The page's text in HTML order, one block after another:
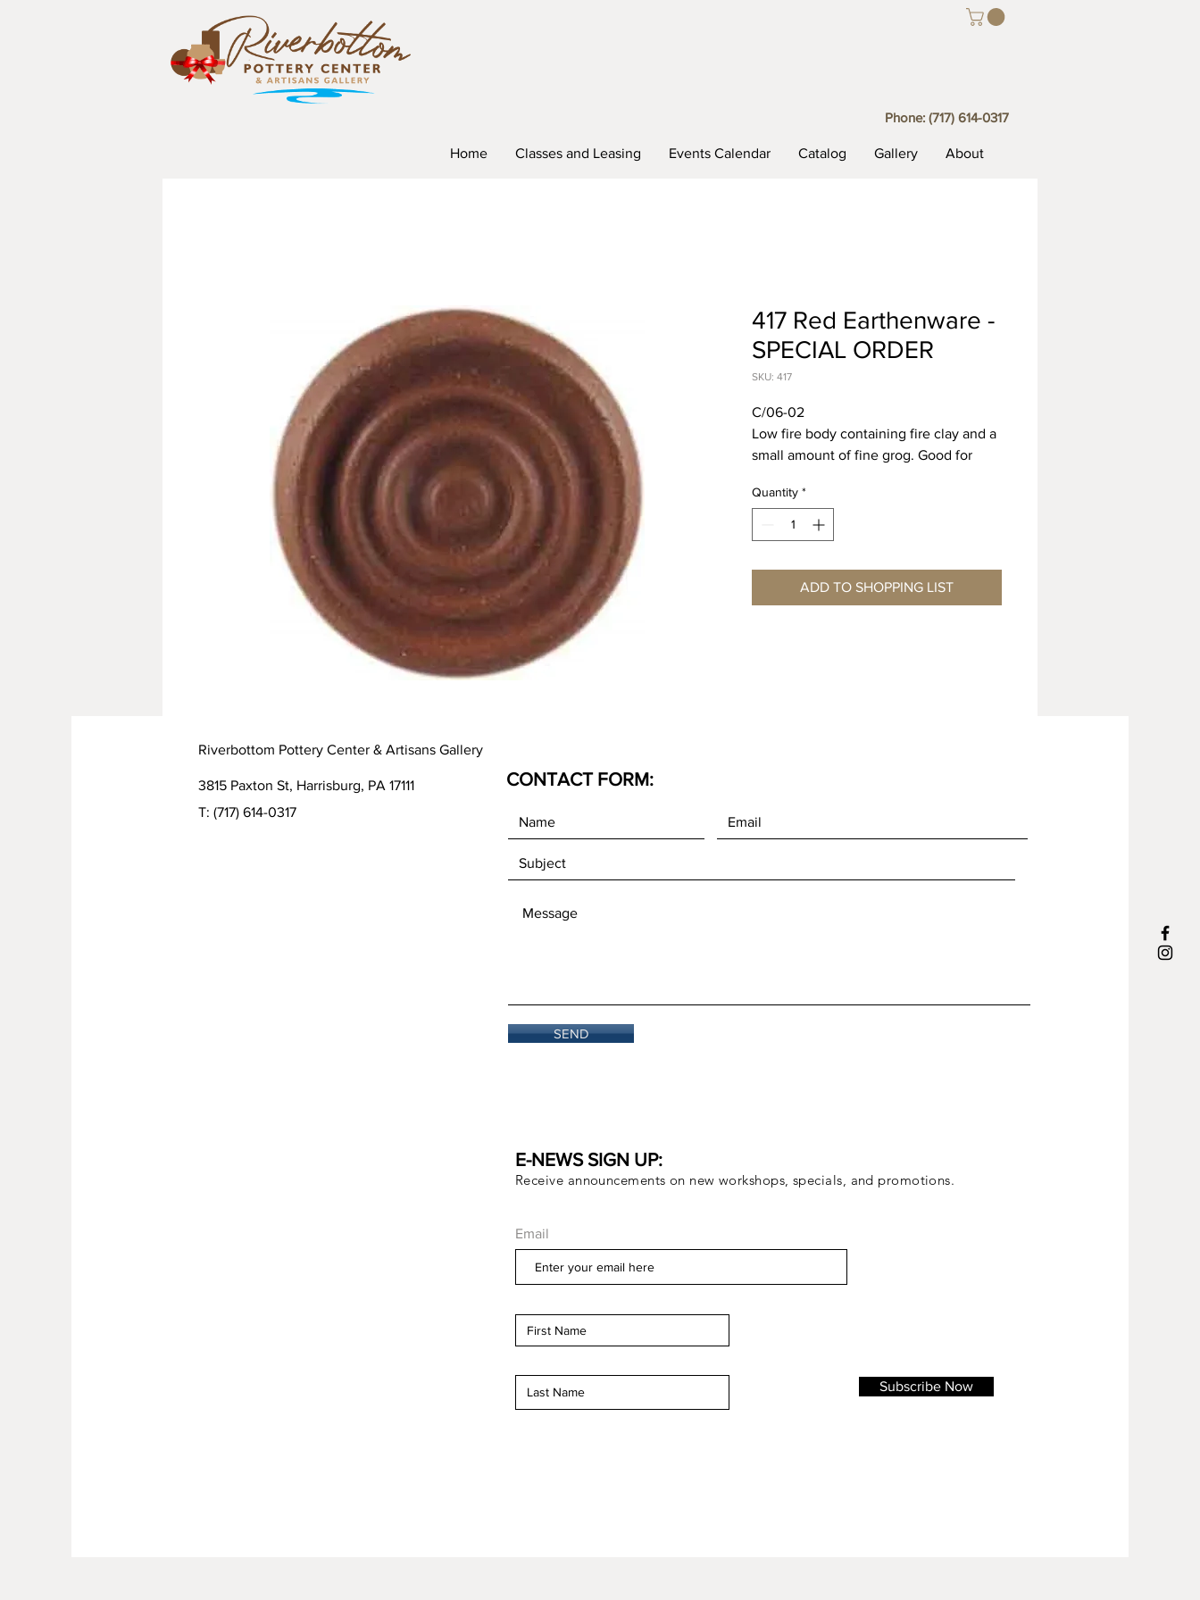
Phone: (717) 614-0317
Home Classes and Leasing Events Calendar Catalog Gallery About
417 Red Earthenware -
SPECIAL ORDER
SKU: 417
C/06-02
Low fire body containing fire clay and a
small amount of fine grog. Good for
body,
Cone 06 Shrinkage 6.0% Absorption
5.3%
Quantity *
ADD TO SHOPPING LIST
Riverbottom Pottery Center & Artisans Gallery
3815 Paxton St, Harrisburg, PA 17111
T: (717) 614-0317
CONTACT FORM:
SEND
E-NEWS SIGN UP:
Receive announcements on new workshops, specials, and promotions.
Email
Subscribe Now